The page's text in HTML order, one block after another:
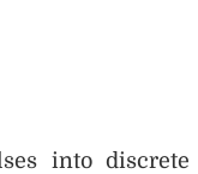
into discrete